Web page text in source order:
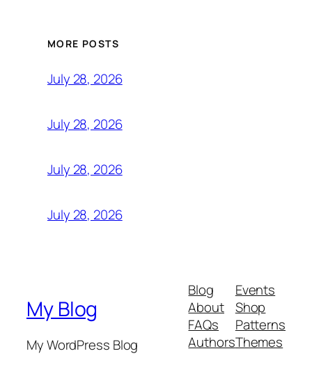
MORE POSTS
July 28, 2026
July 28, 2026
July 28, 2026
July 28, 2026
My Blog
My WordPress Blog
Blog
About
FAQs
Authors
Events
Shop
Patterns
Themes